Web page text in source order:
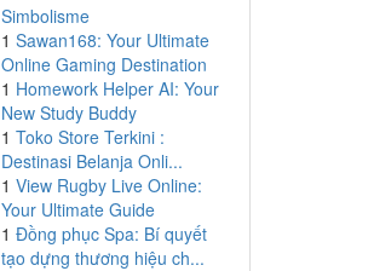
Simbolisme
1 Sawan168: Your Ultimate
Online Gaming Destination
1 Homework Helper AI: Your
New Study Buddy
1 Toko Store Terkini :
Destinasi Belanja Onli...
1 View Rugby Live Online:
Your Ultimate Guide
1 Đồng phục Spa: Bí quyết
tạo dựng thương hiệu ch...